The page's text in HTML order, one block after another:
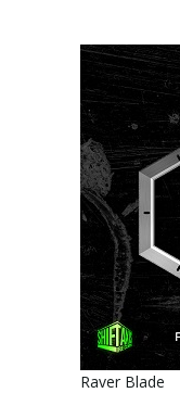
Raver Blade